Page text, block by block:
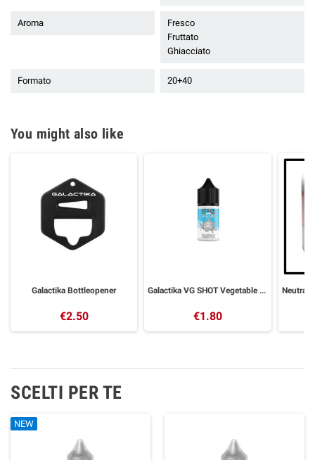
Aroma
Fresco
Fruttato
Ghiacciato
Formato 20+40
You might also like
Galactika Bottleopener
€2.50
Galactika VG SHOT Vegetable Glycerin 30 ml
€1.80
SCELTI PER TE
NEW
NEW
NEW
NEW
NEW